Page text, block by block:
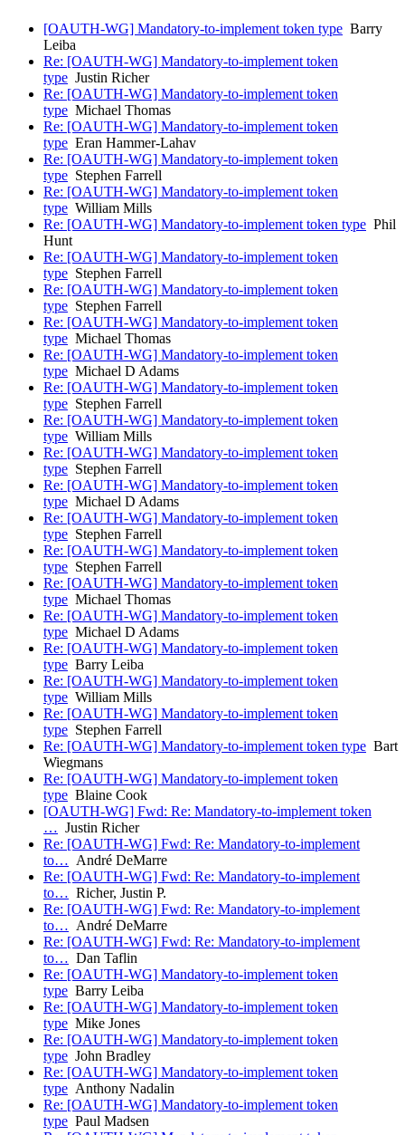
[OAUTH-WG] Mandatory-to-implement token type Barry
Leiba
Re: [OAUTH-WG] Mandatory-to-implement token
type Justin Richer
Re: [OAUTH-WG] Mandatory-to-implement token
type Michael Thomas
Re: [OAUTH-WG] Mandatory-to-implement token
type Eran Hammer-Lahav
Re: [OAUTH-WG] Mandatory-to-implement token
type Stephen Farrell
Re: [OAUTH-WG] Mandatory-to-implement token
type William Mills
Re: [OAUTH-WG] Mandatory-to-implement token type Phil
Hunt
Re: [OAUTH-WG] Mandatory-to-implement token
type Stephen Farrell
Re: [OAUTH-WG] Mandatory-to-implement token
type Stephen Farrell
Re: [OAUTH-WG] Mandatory-to-implement token
type Michael Thomas
Re: [OAUTH-WG] Mandatory-to-implement token
type Michael D Adams
Re: [OAUTH-WG] Mandatory-to-implement token
type Stephen Farrell
Re: [OAUTH-WG] Mandatory-to-implement token
type William Mills
Re: [OAUTH-WG] Mandatory-to-implement token
type Stephen Farrell
Re: [OAUTH-WG] Mandatory-to-implement token
type Michael D Adams
Re: [OAUTH-WG] Mandatory-to-implement token
type Stephen Farrell
Re: [OAUTH-WG] Mandatory-to-implement token
type Stephen Farrell
Re: [OAUTH-WG] Mandatory-to-implement token
type Michael Thomas
Re: [OAUTH-WG] Mandatory-to-implement token
type Michael D Adams
Re: [OAUTH-WG] Mandatory-to-implement token
type Barry Leiba
Re: [OAUTH-WG] Mandatory-to-implement token
type William Mills
Re: [OAUTH-WG] Mandatory-to-implement token
type Stephen Farrell
Re: [OAUTH-WG] Mandatory-to-implement token type Bart
Wiegmans
Re: [OAUTH-WG] Mandatory-to-implement token
type Blaine Cook
[OAUTH-WG] Fwd: Re: Mandatory-to-implement token
… Justin Richer
Re: [OAUTH-WG] Fwd: Re: Mandatory-to-implement
to… André DeMarre
Re: [OAUTH-WG] Fwd: Re: Mandatory-to-implement
to… Richer, Justin P.
Re: [OAUTH-WG] Fwd: Re: Mandatory-to-implement
to… André DeMarre
Re: [OAUTH-WG] Fwd: Re: Mandatory-to-implement
to… Dan Taflin
Re: [OAUTH-WG] Mandatory-to-implement token
type Barry Leiba
Re: [OAUTH-WG] Mandatory-to-implement token
type Mike Jones
Re: [OAUTH-WG] Mandatory-to-implement token
type John Bradley
Re: [OAUTH-WG] Mandatory-to-implement token
type Anthony Nadalin
Re: [OAUTH-WG] Mandatory-to-implement token
type Paul Madsen